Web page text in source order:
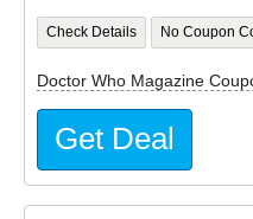
Check Details No Coupon
Doctor Who Magazine
Get Deal